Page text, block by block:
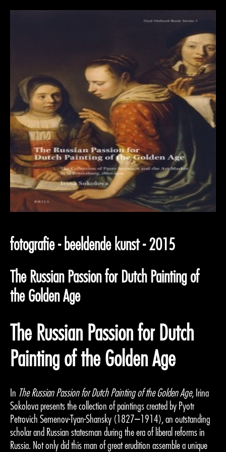
fotografie - beeldende kunst - 2015
The Russian Passion for Dutch Painting of
the Golden Age
The Russian Passion for Dutch
Painting of the Golden Age
In The Russian Passion for Dutch Painting of the Golden Age, Irina
Sokolova presents the collection of paintings created by Pyotr
Petrovich Semenov-Tyan-Shansky (1827–1914), an outstanding
scholar and Russian statesman during the era of liberal reforms in
Russia. Not only did this man of great erudition assemble a unique